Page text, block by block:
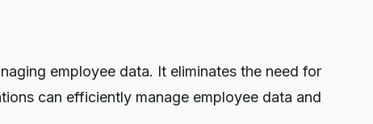
employee data. It eliminates the need for
can efficiently manage employee data and